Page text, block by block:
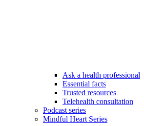
Ask a health professional
Essential facts
Trusted resources
Telehealth consultation
Podcast series
Mindful Heart Series